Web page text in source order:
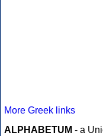
More Greek links
ALPHABETUM - a